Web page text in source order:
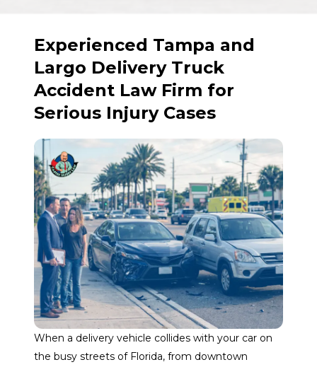
Experienced Tampa and
Largo Delivery Truck
Accident Law Firm for
Serious Injury Cases
When a delivery vehicle collides with your car on
the busy streets of Florida, from downtown